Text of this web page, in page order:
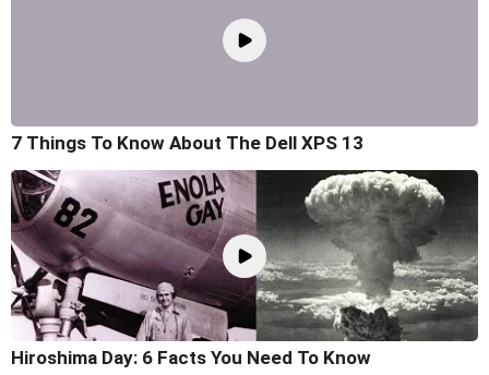
7 Things To Know About The Dell XPS 13
Hiroshima Day: 6 Facts You Need To Know